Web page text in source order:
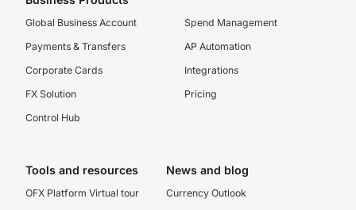
Global Business Account
Payments & Transfers
Corporate Cards
FX Solution
Control Hub
Spend Management
AP Automation
Integrations
Pricing
Tools and resources
OFX Platform Virtual tour
News and blog
Currency Outlook